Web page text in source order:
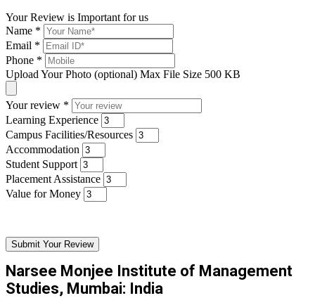
Your Review is Important for us
Name *
Email *
Phone *
Upload Your Photo (optional) Max File Size 500 KB
Your review *
Learning Experience
Campus Facilities/Resources
Accommodation
Student Support
Placement Assistance
Value for Money
Submit Your Review
Narsee Monjee Institute of Management
Studies, Mumbai: India